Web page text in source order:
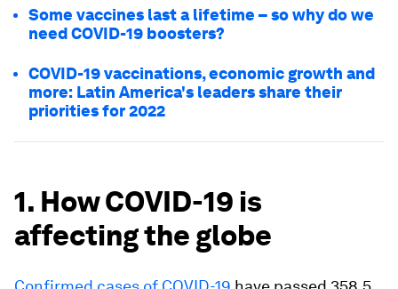
Some vaccines last a lifetime – so why do we
need COVID-19 boosters?
COVID-19 vaccinations, economic growth and
more: Latin America's leaders share their
priorities for 2022
1. How COVID-19 is
affecting the globe